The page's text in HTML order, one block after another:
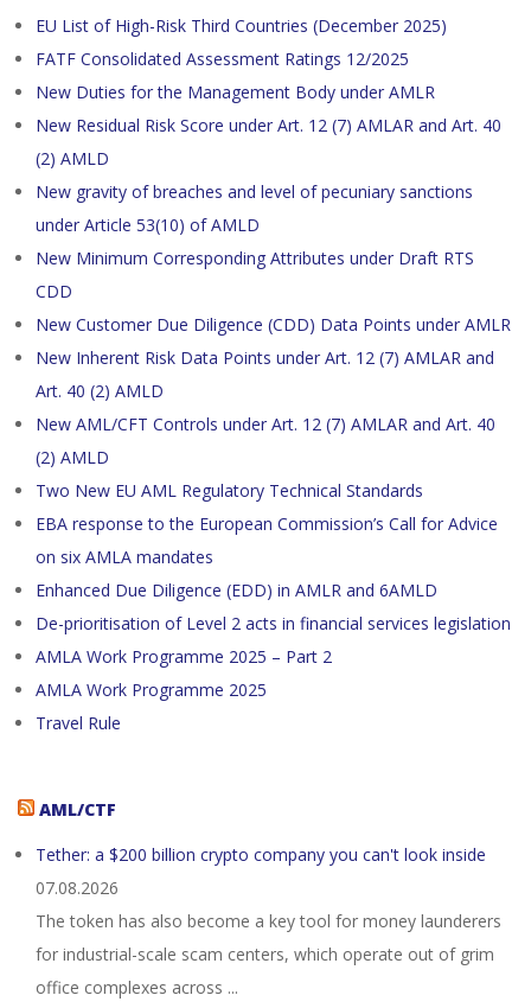
EU List of High-Risk Third Countries (December 2025)
FATF Consolidated Assessment Ratings 12/2025
New Duties for the Management Body under AMLR
New Residual Risk Score under Art. 12 (7) AMLAR and Art. 40
(2) AMLD
New gravity of breaches and level of pecuniary sanctions
under Article 53(10) of AMLD
New Minimum Corresponding Attributes under Draft RTS
CDD
New Customer Due Diligence (CDD) Data Points under AMLR
New Inherent Risk Data Points under Art. 12 (7) AMLAR and
Art. 40 (2) AMLD
New AML/CFT Controls under Art. 12 (7) AMLAR and Art. 40
(2) AMLD
Two New EU AML Regulatory Technical Standards
EBA response to the European Commission’s Call for Advice
on six AMLA mandates
Enhanced Due Diligence (EDD) in AMLR and 6AMLD
De-prioritisation of Level 2 acts in financial services legislation
AMLA Work Programme 2025 – Part 2
AMLA Work Programme 2025
Travel Rule
AML/CTF
Tether: a $200 billion crypto company you can't look inside
07.08.2026
The token has also become a key tool for money launderers
for industrial-scale scam centers, which operate out of grim
office complexes across ...